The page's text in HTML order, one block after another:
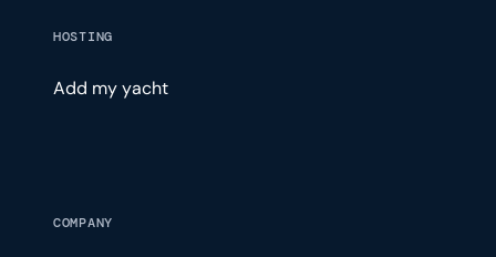
HOSTING
Add my yacht
COMPANY